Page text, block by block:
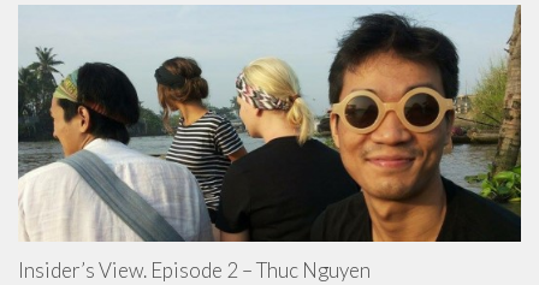
Insider’s View. Episode 2 – Thuc Nguyen